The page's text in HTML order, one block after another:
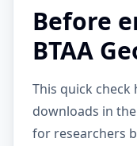
Before
BTAA
This quick check
downloads in
for researchers